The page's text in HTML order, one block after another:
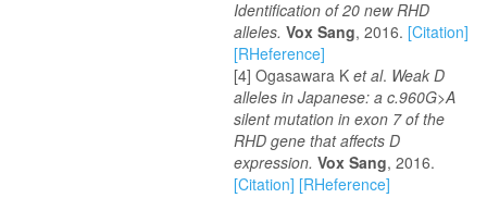
Identification of 20 new RHD
alleles. Vox Sang, 2016. [Citation]
[RHeference]
Ogasawara K et al. Weak D
alleles in Japanese: a c.960G>A
silent mutation in exon 7 of the
RHD gene that affects D
expression. Vox Sang, 2016.
[Citation] [RHeference]